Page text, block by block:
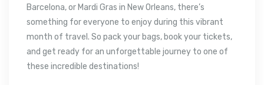
Barcelona, or Mardi Gras in New Orleans, there’s
something for everyone to enjoy during this vibrant
month of travel. So pack your bags, book your tickets,
and get ready for an unforgettable journey to one of
these incredible destinations!